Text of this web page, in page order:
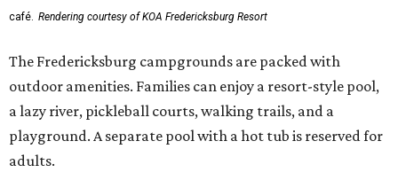
café. Rendering courtesy of KOA Fredericksburg Resort
The Fredericksburg campgrounds are packed with
outdoor amenities. Families can enjoy a resort-style pool,
a lazy river, pickleball courts, walking trails, and a
playground. A separate pool with a hot tub is reserved for
adults.